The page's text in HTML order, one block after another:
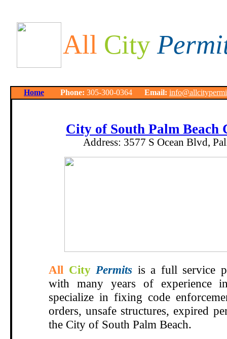
All City
Home Phone: 305-300-0364 Email:
City of South Palm Beach
Address: 3577 S Ocean Blvd,
All City Permits is a full service
with many years of experience
specialize in fixing code
orders,unsafe structures, expired
the City of South Palm Beach.